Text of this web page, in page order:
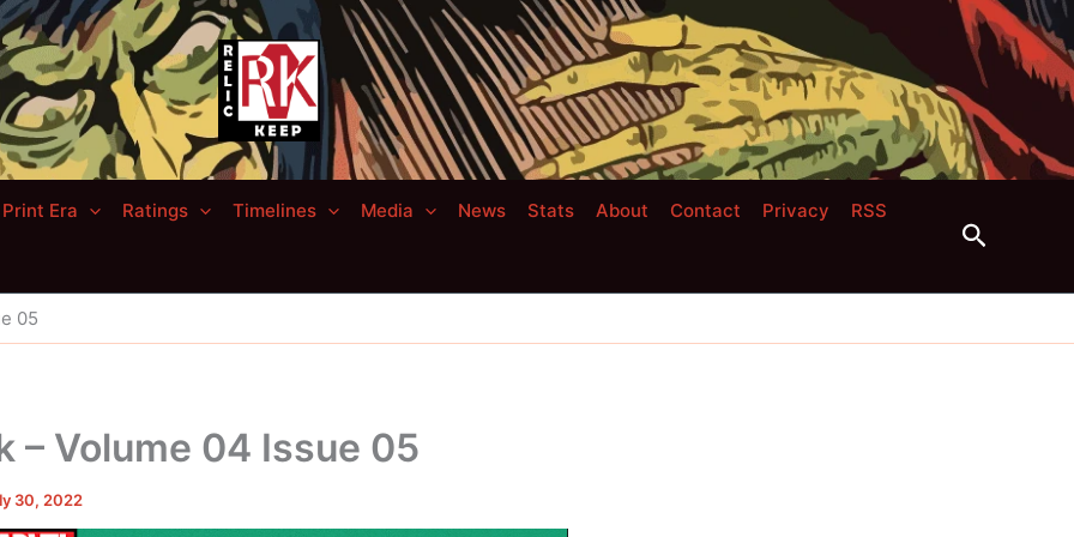
Print Era Ratings Timelines Media News Stats About Contact Privacy RSS
Search
05
– Volume 04 Issue 05
30, 2022